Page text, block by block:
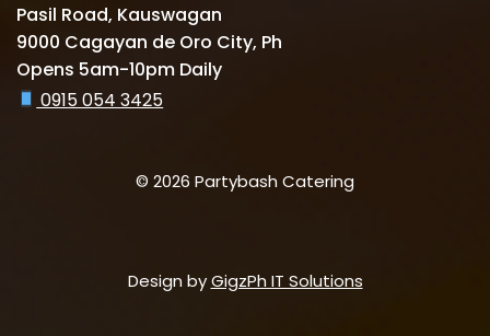
Pasil Road, Kauswagan
9000 Cagayan de Oro City, Ph
Opens 5am-10pm Daily
0915 054 3425
© 2026 Partybash Catering
Design byGigzPh IT Solutions